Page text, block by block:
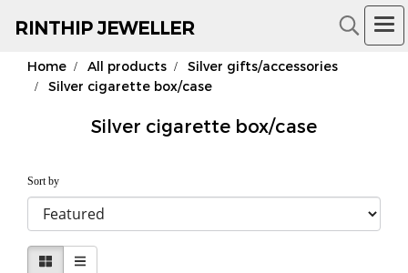
RINTHIP JEWELLER
18K Gold Jewelry
Home All products
Silver gifts/accessories
Silver cigarette box/case
Silver cigarette box/case
Sort by